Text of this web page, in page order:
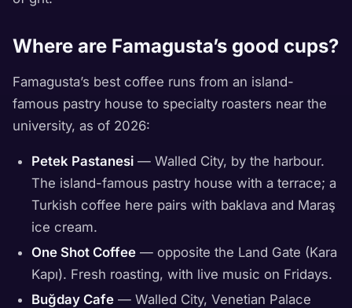
Where are Famagusta’s good cups?
Famagusta’s best coffee runs from an island-
famous pastry house to specialty roasters near the
university, as of 2026:
Petek Pastanesi — Walled City, by the harbour.
The island-famous pastry house with a terrace; a
Turkish coffee here pairs with baklava and Maraş
ice cream.
One Shot Coffee — opposite the Land Gate (Kara
Kapı). Fresh roasting, with live music on Fridays.
Buğday Cafe — Walled City, Venetian Palace